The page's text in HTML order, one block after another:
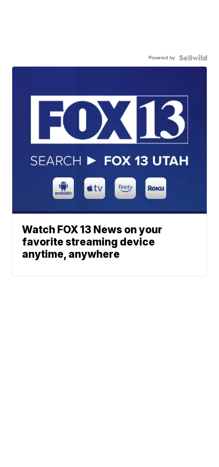
Powered by
Watch FOX 13 News on your
favorite streaming device
anytime, anywhere